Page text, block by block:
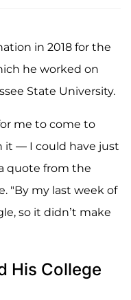
in 2018 for the
he worked on
State University.
me to come to
it — I could have just
quote from the
"By my last week of
so it didn’t make
His College